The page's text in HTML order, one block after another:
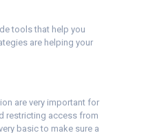
tools that help you
are helping your
are very important for
restricting access from
basic to make sure a